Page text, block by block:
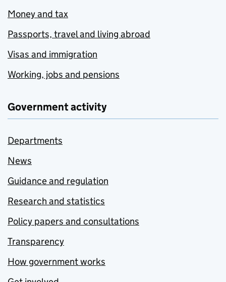
Money and tax
Passports, travel and living abroad
Visas and immigration
Working, jobs and pensions
Government activity
Departments
News
Guidance and regulation
Research and statistics
Policy papers and consultations
Transparency
How government works